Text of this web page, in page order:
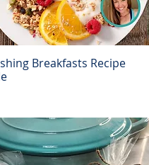
Quick View
Breakfasts Recipe